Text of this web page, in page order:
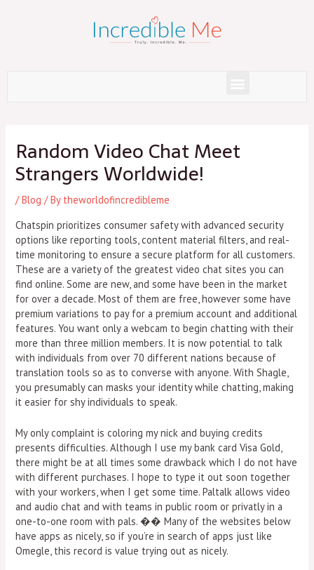
Menu
Random Video Chat Meet
Strangers Worldwide!
/Blog / By theworldofincredibleme
Chatspin prioritizes consumer safety with advanced security
options like reporting tools, content material filters, and real-
time monitoring to ensure a secure platform for all customers.
These are a variety of the greatest video chat sites you can
find online. Some are new, and some have been in the market
for over a decade. Most of them are free, however some have
premium variations to pay for a premium account and additional
features. You want only a webcam to begin chatting with their
more than three million members. It is now potential to talk
with individuals from over 70 different nations because of
translation tools so as to converse with anyone. With Shagle,
you presumably can masks your identity while chatting, making
it easier for shy individuals to speak.
My only complaint is coloring my nick and buying credits
presents difficulties. Although I use my bank card Visa Gold,
there might be at all times some drawback which I do not have
with different purchases. I hope to type it out soon together
with your workers, when I get some time. Paltalk allows video
and audio chat and with teams in public room or privatly in a
one-to-one room with pals. �� Many of the websites below
have apps as nicely, so if you’re in search of apps just like
Omegle, this record is value trying out as nicely.